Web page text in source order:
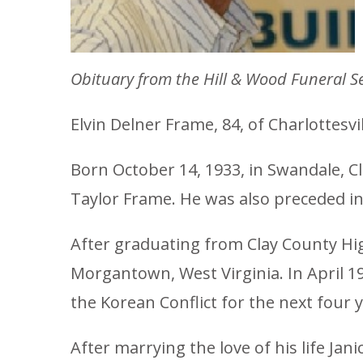
Obituary from the Hill & Wood Funeral
Elvin Delner Frame, 84, of
Born October 14, 1933, in Swandale,
Taylor Frame. He was also preceded
After graduating from Clay County
Morgantown, West Virginia. In April
the Korean Conflict for the next four
After marrying the love of his life